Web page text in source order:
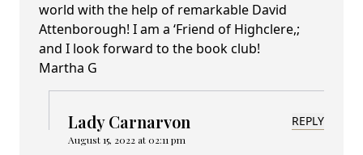
world with the help of remarkable David
Attenborough! I am a ‘Friend of Highclere,;
and I look forward to the book club!
Martha G
Lady Carnarvon
August 15, 2022 at 02:11 pm
REPLY